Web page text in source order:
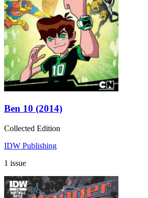
Ben 10 (2014)
Collected Edition
IDW Publishing
1 issue